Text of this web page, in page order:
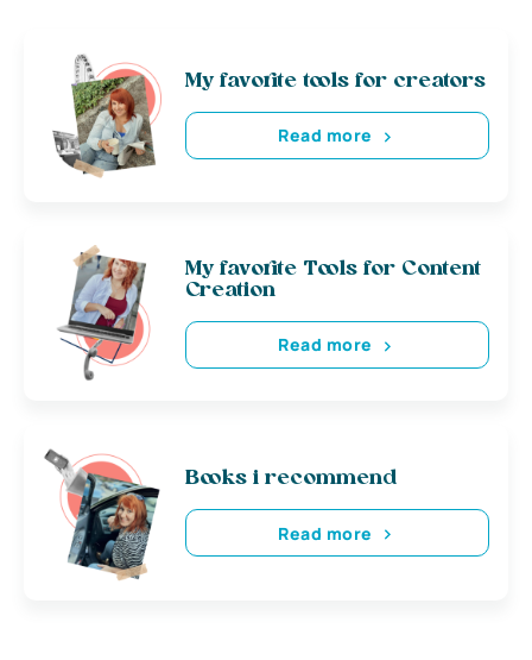
My favorite tools for creators
Read more
My favorite Tools for Content
Creation
Read more
Books i recommend
Read more